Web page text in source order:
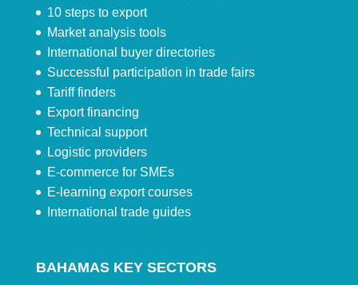
10 steps to export
Market analysis tools
International buyer directories
Successful participation in trade fairs
Tariff finders
Export financing
Technical support
Logistic providers
E-commerce for SMEs
E-learning export courses
International trade guides
BAHAMAS KEY SECTORS